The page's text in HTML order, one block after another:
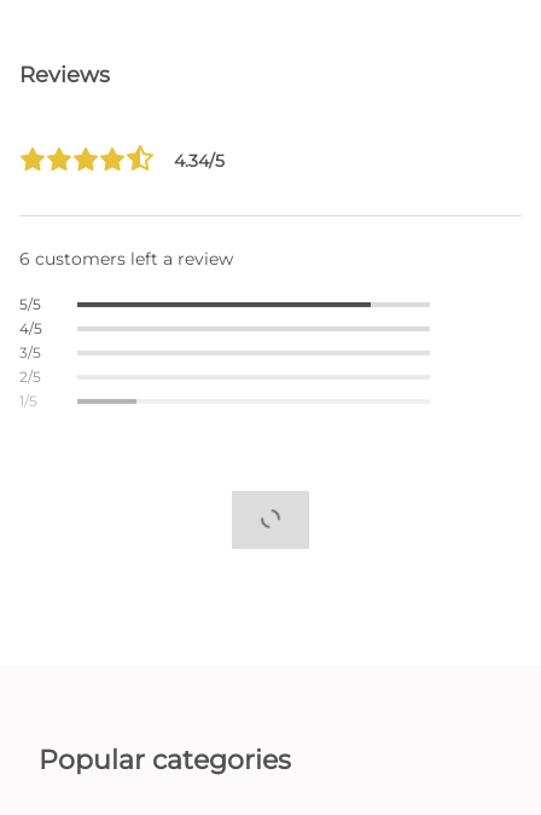
Reviews
4.34/5
6 customers left a review
5/5
4/5
3/5
2/5
1/5
Popular categories